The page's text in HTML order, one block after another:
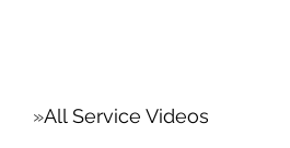
All Service Videos